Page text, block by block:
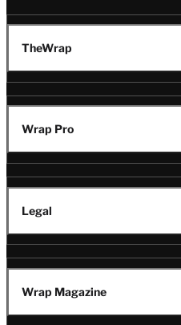
TheWrap
Wrap Pro
Legal
Wrap Magazine